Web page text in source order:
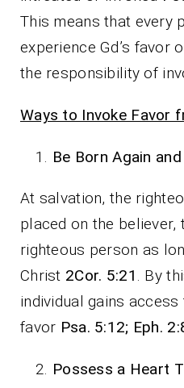
This means that every
experience Gd’s favor
the responsibility of
Ways to Invoke Favor
Be Born Again
At salvation, the
placed on the believer,
righteous person as
Christ 2Cor. 5:21
. By
individual gains access
favor Psa. 5:12; Eph.
Possess a Heart